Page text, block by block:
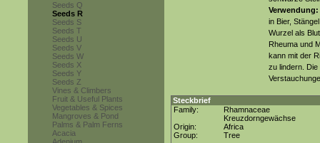
Seeds Q
Seeds R
Seeds S
Seeds T
Seeds U
Seeds V
Seeds W
Seeds X
Seeds Y
Seeds Z
Vines & Climbers
Fruit & Useful Plants
Vegetables & Spices
Mangroves & Pond
Palms & Palm Ferns
Acacia
Verwendung:
in Bier,
Wurzel als
Rheuma und
kann mit der
zu lindern. Die
Steckbrief
Family:
Rhamnaceae
Kreuzdorngewächse
Origin:
Africa
Group:
Tree